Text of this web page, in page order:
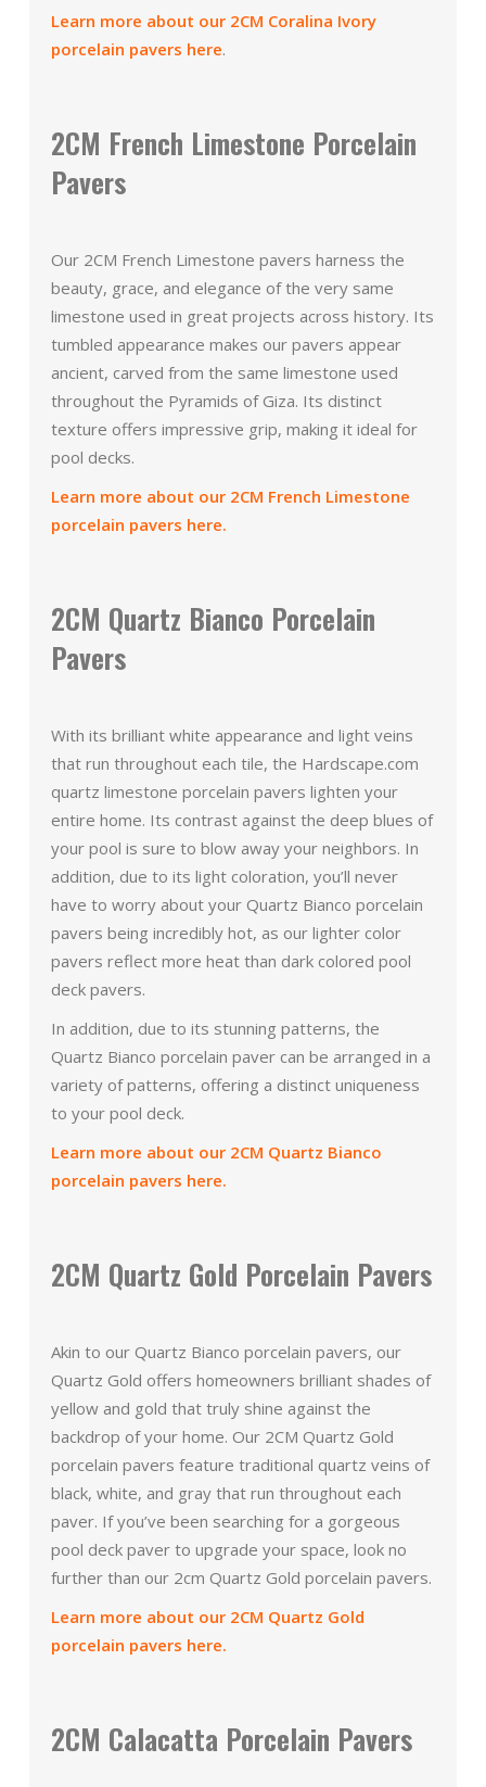
Learn more about our 2CM Coralina Ivory
porcelain pavers here.
2CM French Limestone Porcelain
Pavers
Our 2CM French Limestone pavers harness the
beauty, grace, and elegance of the very same
limestone used in great projects across history. Its
tumbled appearance makes our pavers appear
ancient, carved from the same limestone used
throughout the Pyramids of Giza. Its distinct
texture offers impressive grip, making it ideal for
pool decks.
Learn more about our 2CM French Limestone
porcelain pavers here.
2CM Quartz Bianco Porcelain
Pavers
With its brilliant white appearance and light veins
that run throughout each tile, the Hardscape.com
quartz limestone porcelain pavers lighten your
entire home. Its contrast against the deep blues of
your pool is sure to blow away your neighbors. In
addition, due to its light coloration, you’ll never
have to worry about your Quartz Bianco porcelain
pavers being incredibly hot, as our lighter color
pavers reflect more heat than dark colored pool
deck pavers.
In addition, due to its stunning patterns, the
Quartz Bianco porcelain paver can be arranged in a
variety of patterns, offering a distinct uniqueness
to your pool deck.
Learn more about our 2CM Quartz Bianco
porcelain pavers here.
2CM Quartz Gold Porcelain Pavers
Akin to our Quartz Bianco porcelain pavers, our
Quartz Gold offers homeowners brilliant shades of
yellow and gold that truly shine against the
backdrop of your home. Our 2CM Quartz Gold
porcelain pavers feature traditional quartz veins of
black, white, and gray that run throughout each
paver. If you’ve been searching for a gorgeous
pool deck paver to upgrade your space, look no
further than our 2cm Quartz Gold porcelain pavers.
Learn more about our 2CM Quartz Gold
porcelain pavers here.
2CM Calacatta Porcelain Pavers